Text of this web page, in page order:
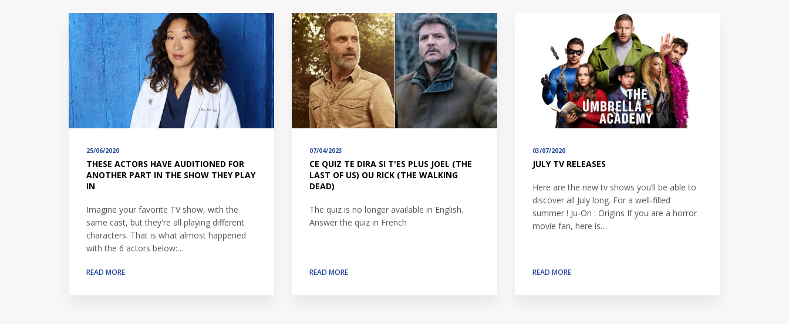
25/06/2020
THESE ACTORS HAVE AUDITIONED FOR
ANOTHER PART IN THE SHOW THEY PLAY
IN
Imagine your favorite TV show, with the
same cast, but they're all playing different
characters. That is what almost happened
with the 6 actors below:…
READ MORE
07/04/2023
CE QUIZ TE DIRA SI T'ES PLUS JOEL (THE
LAST OF US) OU RICK (THE WALKING
DEAD)
The quiz is no longer available in English.
Answer the quiz in French
READ MORE
03/07/2020
JULY TV RELEASES
Here are the new tv shows you’ll be able to
discover all July long. For a well-filled
summer ! Ju-On : Origins If you are a horror
movie fan, here is…
READ MORE